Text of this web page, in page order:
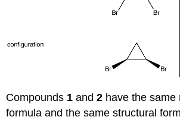
Compounds 1 and2 have the same
formula and the same structural